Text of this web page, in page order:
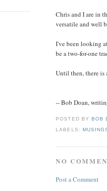
Chris and I are in
versatile and well
I've been looking
be a two-for-one
Until then, there is
-- Bob Doan,
POSTED BY BOB
LABELS:
NO
Post a Comment